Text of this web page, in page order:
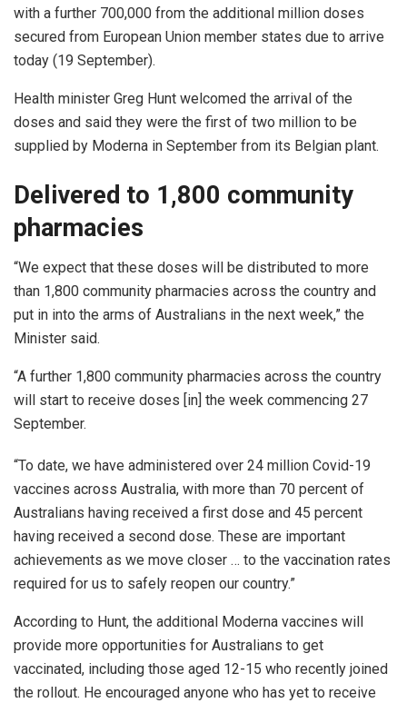
with a further 700,000 from the additional million doses
secured from European Union member states due to arrive
today (19 September).
Health minister Greg Hunt welcomed the arrival of the
doses and said they were the first of two million to be
supplied by Moderna in September from its Belgian plant.
Delivered to 1,800 community
pharmacies
“We expect that these doses will be distributed to more
than 1,800 community pharmacies across the country and
put in into the arms of Australians in the next week,” the
Minister said.
“A further 1,800 community pharmacies across the country
will start to receive doses [in] the week commencing 27
September.
“To date, we have administered over 24 million Covid-19
vaccines across Australia, with more than 70 percent of
Australians having received a first dose and 45 percent
having received a second dose. These are important
achievements as we move closer … to the vaccination rates
required for us to safely reopen our country.”
According to Hunt, the additional Moderna vaccines will
provide more opportunities for Australians to get
vaccinated, including those aged 12-15 who recently joined
the rollout. He encouraged anyone who has yet to receive